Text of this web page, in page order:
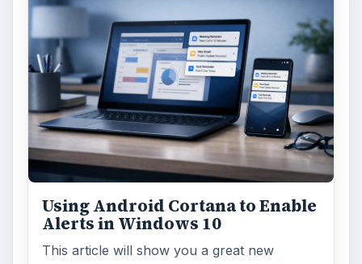
Using Android Cortana to Enable
Alerts in Windows 10
This article will show you a great new